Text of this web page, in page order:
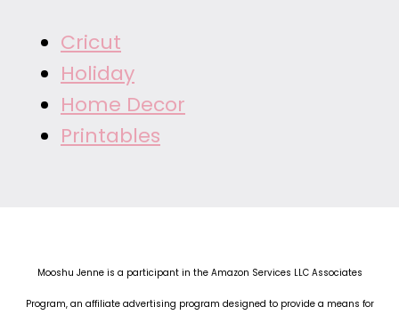
Cricut
Holiday
Home Decor
Printables
Mooshu Jenne is a participant in the Amazon Services LLC Associates
Program, an affiliate advertising program designed to provide a means for